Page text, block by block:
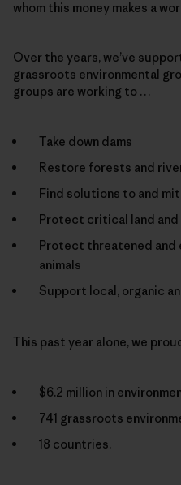
whom this money makes a
Over the years, we’ve
grassroots environmental
groups are working to …
Take down dams
Restore forests and
Find solutions to and
Protect critical land and
Protect threatened and
animals
Support local, organic
This past year alone, we
$6.2 million in
741 grassroots
18 countries.